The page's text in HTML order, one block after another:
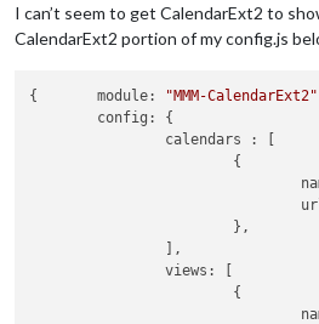
I can’t seem to get CalendarExt2 to
CalendarExt2 portion of my config.js
{ module: "MMM-CalendarExt2"
config:
{
calendars :
views: